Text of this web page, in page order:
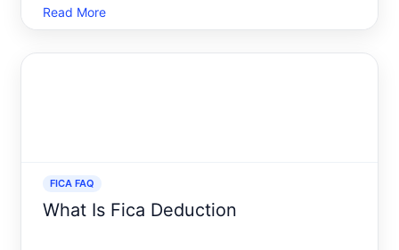
what those deductions are all about and why theyre
so important Youre not alone. The Federal Insurance
Read More
FICA FAQ
What Is Fica Deduction